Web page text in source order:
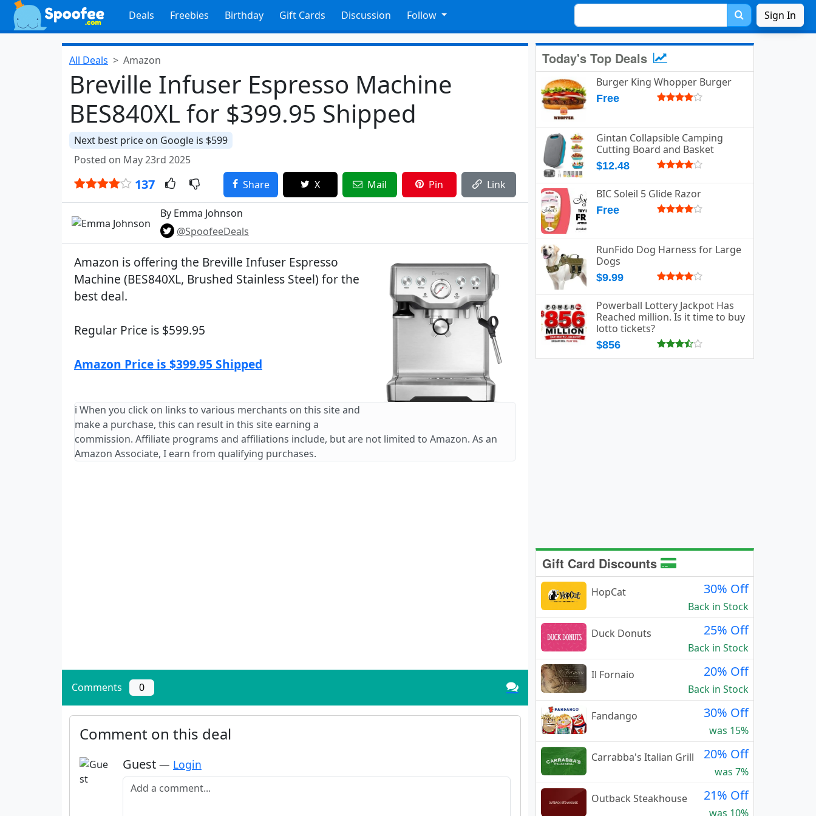
Deals Freebies Birthday Gift Cards Discussion Follow Sign In
All Deals Amazon
Breville Infuser Espresso Machine
BES840XL for $399.95 Shipped
Next best price on Google is $599
Posted on May 23rd 2025
137 Share X Mail Pin Link
By Emma Johnson
@SpoofeeDeals
Amazon is offering the Breville Infuser Espresso
Machine (BES840XL, Brushed Stainless Steel) for the
best deal.
Regular Price is $599.95
Amazon Price is $399.95 Shipped
ℹ️ When you click on links to various merchants on this site and
make a purchase, this can result in this site earning a
commission. Affiliate programs and affiliations include, but are not limited to Amazon. As an
Amazon Associate, I earn from qualifying purchases.
Comments 0
Comment on this deal
Guest — Login
Add a comment
Today's Top Deals
Burger King Whopper Burger
Free
Gintan Collapsible Camping
Cutting Board and Basket
$12.48
BIC Soleil 5 Glide Razor
Free
RunFido Dog Harness for Large
Dogs
$9.99
Powerball Lottery Jackpot Has
Reached million. Is it time to buy
lotto tickets?
$856
Gift Card Discounts
HopCat 30% Off
Back in Stock
Duck Donuts
25% Off
Back in Stock
Il Fornaio
20% Off
Back in Stock
Fandango
30% Off
was 15%
Carrabba's Italian Grill
20% Off
was 7%
Outback Steakhouse
21% Off
was 10%